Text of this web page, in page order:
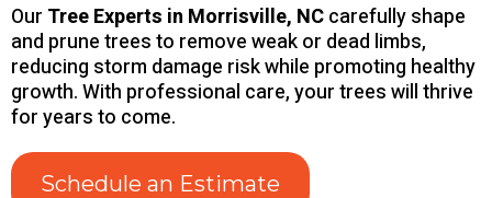
Our Tree Experts in Morrisville, NCcarefully shape
and prune trees to remove weak or dead limbs,
reducing storm damage risk while promoting healthy
growth. With professional care, your trees will thrive
for years to come.
Schedule an Estimate